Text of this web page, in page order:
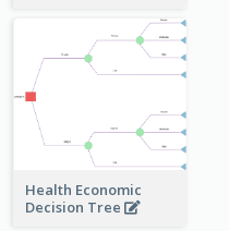
Health Economic
Decision Tree